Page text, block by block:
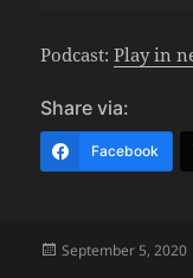
Podcast:Play in
Share via:
Facebook
Posted
September 5, 2020